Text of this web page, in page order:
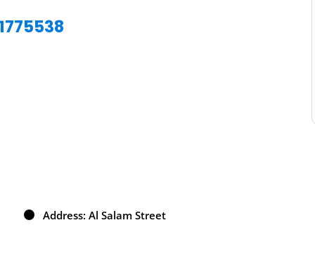
Address: Al Salam Street